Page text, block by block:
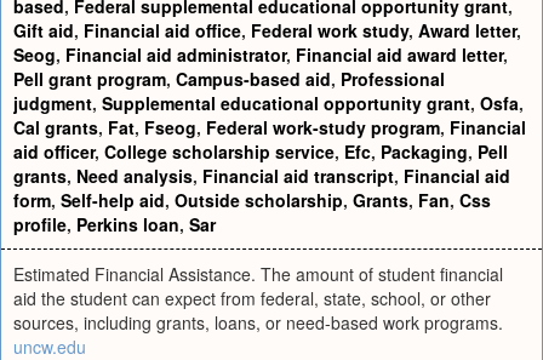
based, Federal supplemental educational opportunity grant,
Gift aid, Financial aid office, Federal work study, Award letter,
Seog, Financial aid administrator, Financial aid award letter,
Pell grant program, Campus-based aid, Professional
judgment, Supplemental educational opportunity grant, Osfa,
Cal grants, Fat, Fseog, Federal work-study program, Financial
aid officer, College scholarship service, Efc, Packaging, Pell
grants, Need analysis, Financial aid transcript, Financial aid
form, Self-help aid, Outside scholarship, Grants, Fan, Css
profile, Perkins loan, Sar
Estimated Financial Assistance. The amount of student financial
aid the student can expect from federal, state, school, or other
sources, including grants, loans, or need-based work programs.
uncw.edu